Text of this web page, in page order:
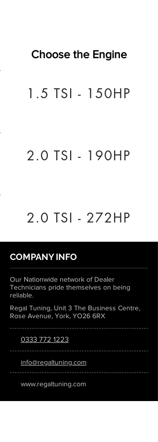
Choose the Engine
1.5 TSI - 150HP
2.0 TSI - 190HP
2.0 TSI - 272HP
COMPANY INFO
Our Nationwide network of Dealer
Technicians pride themselves on being
reliable.
Regal Tuning, Unit 3 The Business Centre,
Rose Avenue, York, YO26 6RX
0333 772 1223
info@regaltuning.com
www.regaltuning.com